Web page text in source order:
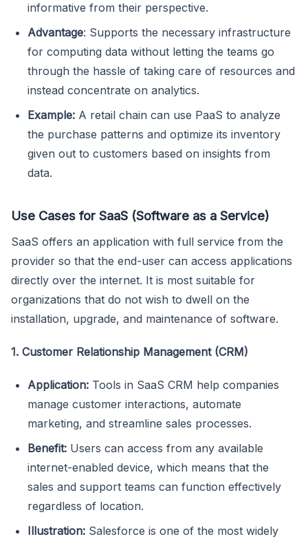
informative from their perspective.
Advantage: Supports the necessary infrastructure
for computing data without letting the teams go
through the hassle of taking care of resources and
instead concentrate on analytics.
Example: A retail chain can use PaaS to analyze
the purchase patterns and optimize its inventory
given out to customers based on insights from
data.
Use Cases for SaaS (Software as a Service)
SaaS offers an application with full service from the
provider so that the end-user can access applications
directly over the internet. It is most suitable for
organizations that do not wish to dwell on the
installation, upgrade, and maintenance of software.
1. Customer Relationship Management (CRM)
Application: Tools in SaaS CRM help companies
manage customer interactions, automate
marketing, and streamline sales processes.
Benefit: Users can access from any available
internet-enabled device, which means that the
sales and support teams can function effectively
regardless of location.
Illustration: Salesforce is one of the most widely